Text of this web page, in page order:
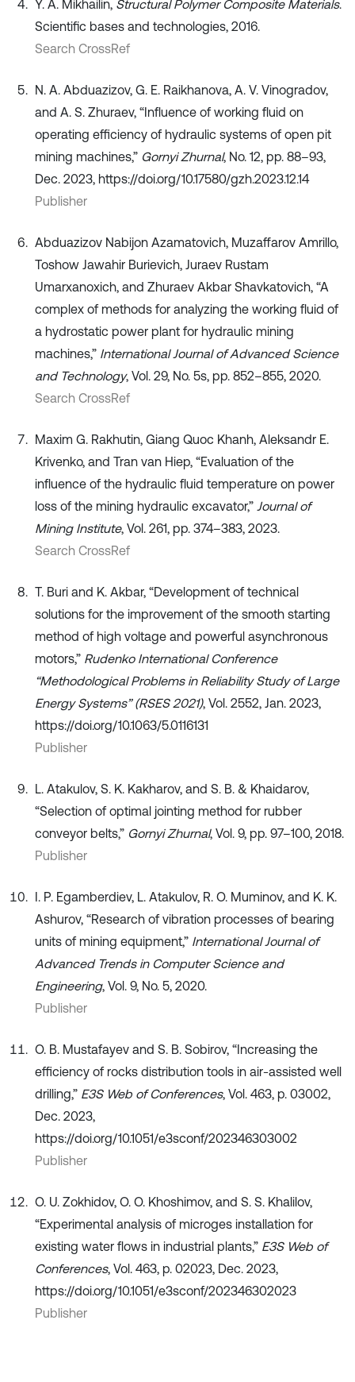
Y. A. Mikhailin, Structural Polymer Composite Materials.
Scientific bases and technologies, 2016.
Search CrossRef
N. A. Abduazizov, G. E. Raikhanova, A. V. Vinogradov,
and A. S. Zhuraev, “Influence of working fluid on
operating efficiency of hydraulic systems of open pit
mining machines,” Gornyi Zhurnal, No. 12, pp. 88–93,
Dec. 2023, https://doi.org/10.17580/gzh.2023.12.14
Publisher
Abduazizov Nabijon Azamatovich, Muzaffarov Amrillo,
Toshow Jawahir Burievich, Juraev Rustam
Umarxanoxich, and Zhuraev Akbar Shavkatovich, “A
complex of methods for analyzing the working fluid of
a hydrostatic power plant for hydraulic mining
machines,” International Journal of Advanced Science
and Technology, Vol. 29, No. 5s, pp. 852–855, 2020.
Search CrossRef
Maxim G. Rakhutin, Giang Quoc Khanh, Aleksandr E.
Krivenko, and Tran van Hiep, “Evaluation of the
influence of the hydraulic fluid temperature on power
loss of the mining hydraulic excavator,” Journal of
Mining Institute, Vol. 261, pp. 374–383, 2023.
Search CrossRef
T. Buri and K. Akbar, “Development of technical
solutions for the improvement of the smooth starting
method of high voltage and powerful asynchronous
motors,” Rudenko International Conference
“Methodological Problems in Reliability Study of Large
Energy Systems” (RSES 2021), Vol. 2552, Jan. 2023,
https://doi.org/10.1063/5.0116131
Publisher
L. Atakulov, S. K. Kakharov, and S. B. & Khaidarov,
“Selection of optimal jointing method for rubber
conveyor belts,” Gornyi Zhurnal, Vol. 9, pp. 97–100, 2018.
Publisher
I. P. Egamberdiev, L. Atakulov, R. O. Muminov, and K. K.
Ashurov, “Research of vibration processes of bearing
units of mining equipment,” International Journal of
Advanced Trends in Computer Science and
Engineering, Vol. 9, No. 5, 2020.
Publisher
O. B. Mustafayev and S. B. Sobirov, “Increasing the
efficiency of rocks distribution tools in air-assisted well
drilling,” E3S Web of Conferences, Vol. 463, p. 03002,
Dec. 2023,
https://doi.org/10.1051/e3sconf/202346303002
Publisher
O. U. Zokhidov, O. O. Khoshimov, and S. S. Khalilov,
“Experimental analysis of microges installation for
existing water flows in industrial plants,” E3S Web of
Conferences, Vol. 463, p. 02023, Dec. 2023,
https://doi.org/10.1051/e3sconf/202346302023
Publisher